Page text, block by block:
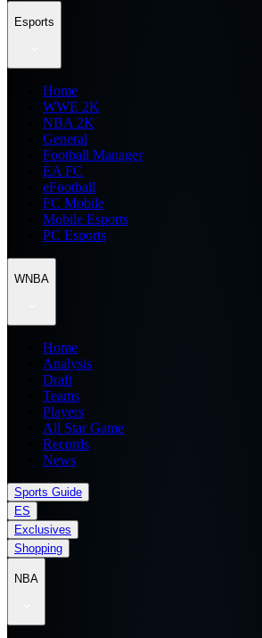
Esports
Home
WWE 2K
NBA 2K
General
Football Manager
EA FC
eFootball
FC Mobile
Mobile Esports
PC Esports
WNBA
Home
Analysis
Draft
Teams
Players
All Star Game
Records
News
Sports Guide
ES
Exclusives
Shopping
NBA